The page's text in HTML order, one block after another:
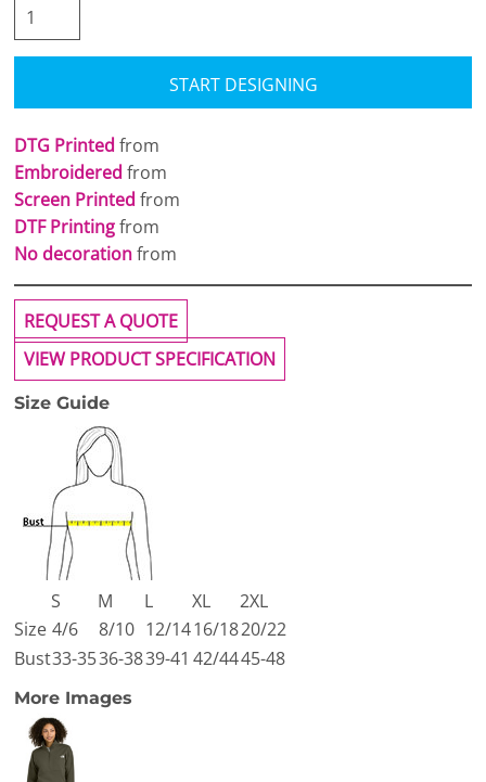
START DESIGNING
DTG Printed from
Embroidered from
Screen Printed from
DTF Printingfrom
No decorationfrom
REQUEST A QUOTE
VIEW PRODUCT SPECIFICATION
Size Guide
S M L XL
2XL
Size 4/6 8/10 12/1416/1820/22
Bust33-3536-3839-41 42/4445-48
More Images